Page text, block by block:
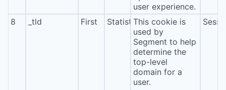
user experience.
8 _tld First StatisticsThis cookie is
used by
Segment to help
determine the
top-level
domain for a
user.